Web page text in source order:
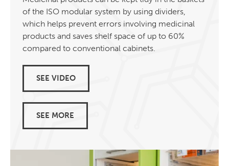
of the ISO modular system by using dividers,
which helps prevent errors involving medicinal
products and saves shelf space of up to 60%
compared to conventional cabinets.
SEE VIDEO
SEE MORE